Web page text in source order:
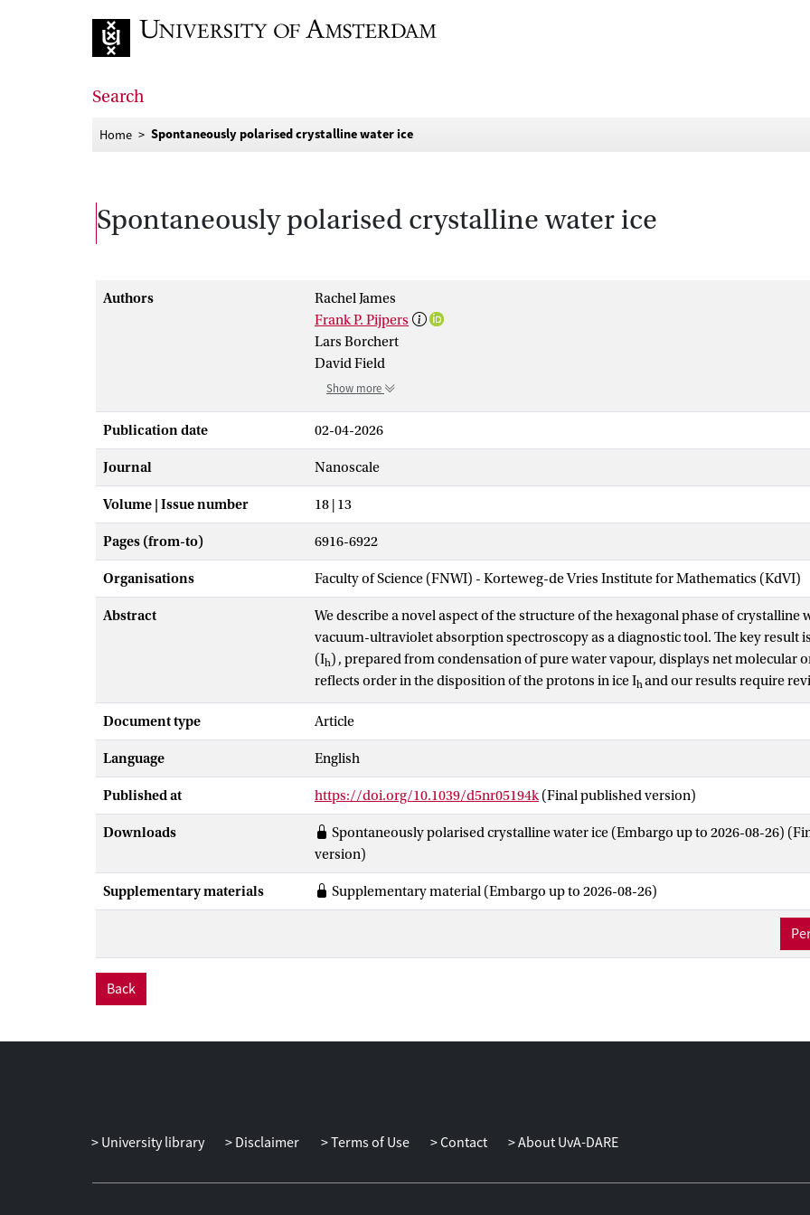
Search
Home Spontaneously polarised crystalline water ice
Spontaneously polarised crystalline water ice
Authors
Rachel James
Frank P. Pijpers
Lars Borchert
David Field
Show more
Publication date 02-04-2026
Journal Nanoscale
Volume | Issue number 18 | 13
Pages (from-to) 6916-6922
Organisations Faculty of Science (FNWI) - Korteweg-de Vries Institute for Mathematics (KdVI)
Abstract
We describe a novel aspect of the structure of the hexagonal phase of crystalline
vacuum-ultraviolet absorption spectroscopy as a diagnostic tool. The key result
(Ih) , prepared from condensation of pure water vapour, displays net molecular
reflects order in the disposition of the protons in ice Ihand our results require
century old conventional structure in which water molecular dipoles point in
hexagonal ice. Orientation gives rise to spontaneous polarization and internal
form of Stark shifts in absorption spectra, with no free charges or external
the experiment.
Document type Article
Language English
Published at https://doi.org/10.1039/d5nr05194k (Final published version)
Downloads Spontaneously polarised crystalline water ice (Embargo up to 2026-08-26)
version)
Supplementary materials Supplementary material (Embargo up to 2026-08-26)
Back
University library Disclaimer Terms of Use Contact About UvA-DARE